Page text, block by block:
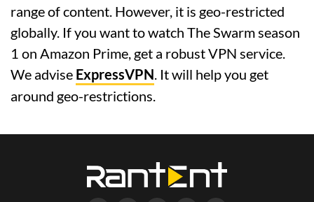
range of content. However, it is geo-restricted
globally. If you want to watch The Swarm season
1 on Amazon Prime, get a robust VPN service.
We advise ExpressVPN. It will help you get
around geo-restrictions.